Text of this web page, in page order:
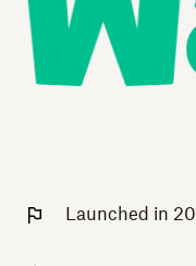
Launched in